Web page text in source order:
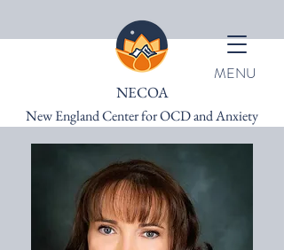
NECOA
New England Center for OCD and Anxiety
MENU